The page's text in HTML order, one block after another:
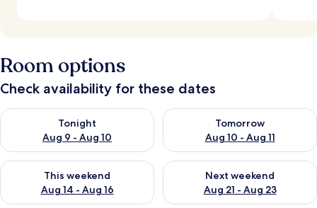
Room options
Check availability for these dates
Tonight
Aug 9 - Aug 10
Check availability for tonight Aug 9 - Aug 10
Tomorrow
Aug 10 - Aug 11
Check availability for
This weekend
Aug 14 - Aug 16
Check availability for this weekend Aug 14 - Aug 16
Next weekend
Aug 21 - Aug 23
Check availability for next